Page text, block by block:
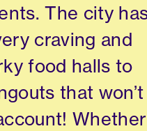
The city
craving and
food halls to
that won’t
Whether